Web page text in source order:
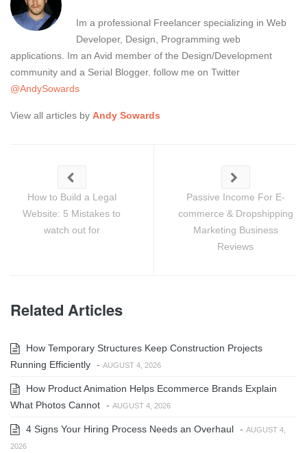
Im a professional Freelancer specializing in Web
Developer, Design, Programming web
applications. Im an Avid member of the Design/Development
community and a Serial Blogger. follow me on Twitter
@AndySowards
View all articles by Andy Sowards
How to Build a Legal
Website: 5 Mistakes to
watch out for
Passive Income For E-
commerce & Dropshipping
Marketing Business
Reviews
Related Articles
How Temporary Structures Keep Construction Projects
Running Efficiently - AUGUST 4, 2026
How Product Animation Helps Ecommerce Brands Explain
What Photos Cannot - AUGUST 4, 2026
4 Signs Your Hiring Process Needs an Overhaul - AUGUST 4,
2026